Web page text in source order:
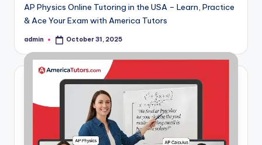
AP Physics Online Tutoring in the USA – Learn, Practice
& Ace Your Exam with America Tutors
Posted
admin October 31, 2025